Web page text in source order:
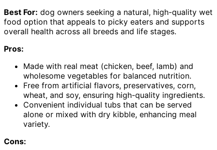
Best For: dog owners seeking a natural, high-quality wet
food option that appeals to picky eaters and supports
overall health across all breeds and life stages.
Pros:
Made with real meat (chicken, beef, lamb) and
wholesome vegetables for balanced nutrition.
Free from artificial flavors, preservatives, corn,
wheat, and soy, ensuring high-quality ingredients.
Convenient individual tubs that can be served
alone or mixed with dry kibble, enhancing meal
variety.
Cons: